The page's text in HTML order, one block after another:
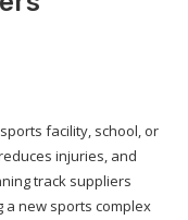
facility, school, or
injuries, and
track suppliers
new sports complex